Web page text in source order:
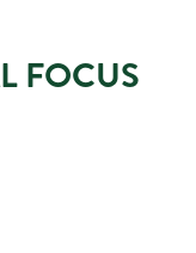
FOCUS